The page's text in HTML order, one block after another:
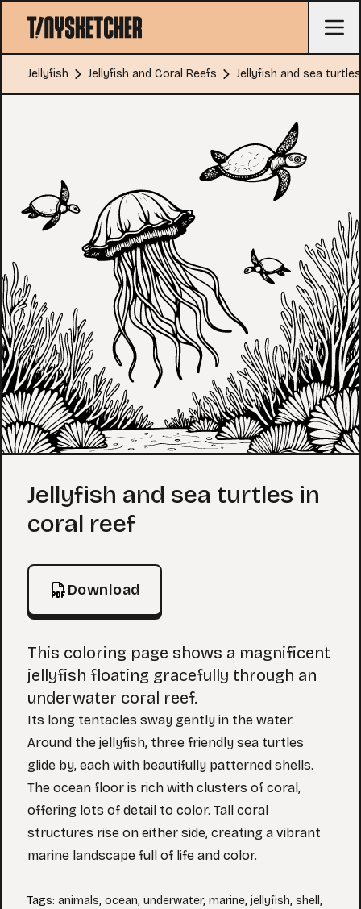
Jellyfish Jellyfish and Coral Reefs Jellyfish and sea
Coloring Page
Jellyfish and sea turtles in
coral reef
Download
This coloring page shows a magnificent
jellyfish floating gracefully through an
underwater coral reef.
Its long tentacles sway gently in the water.
Around the jellyfish, three friendly sea turtles
glide by, each with beautifully patterned shells.
The ocean floor is rich with clusters of coral,
offering lots of detail to color. Tall coral
structures rise on either side, creating a vibrant
marine landscape full of life and color.
Tags: animals, ocean, underwater, marine, jellyfish, shell ,